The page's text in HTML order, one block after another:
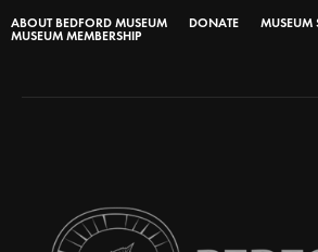
ABOUT BEDFORD MUSEUM DONATE
MUSEUM
MUSEUM MEMBERSHIP